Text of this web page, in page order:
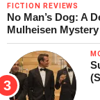
FICTION REVIEWS
No Man’s Dog: A
Mulheisen